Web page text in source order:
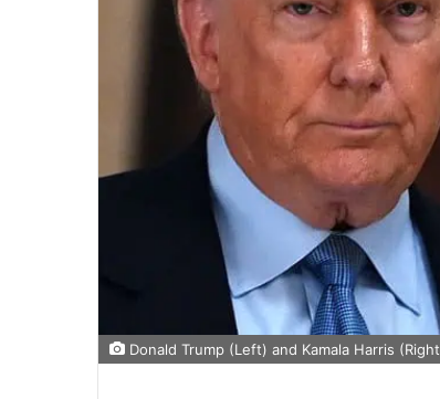
Donald Trump (Left) and Kamala Harris